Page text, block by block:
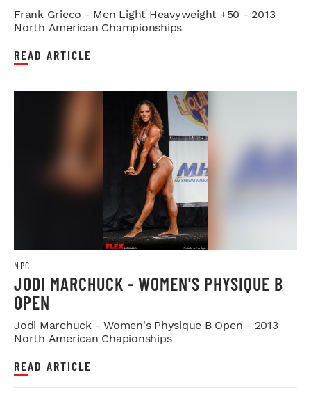
Frank Grieco - Men Light Heavyweight +50 - 2013
North American Championships
READ ARTICLE
NPC
JODI MARCHUCK - WOMEN'S PHYSIQUE B
OPEN
Jodi Marchuck - Women's Physique B Open - 2013
North American Chapionships
READ ARTICLE